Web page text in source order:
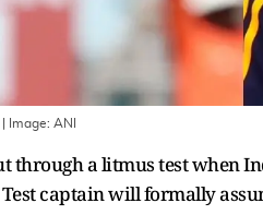
| Image: ANI
through a litmus test when
captain will formally